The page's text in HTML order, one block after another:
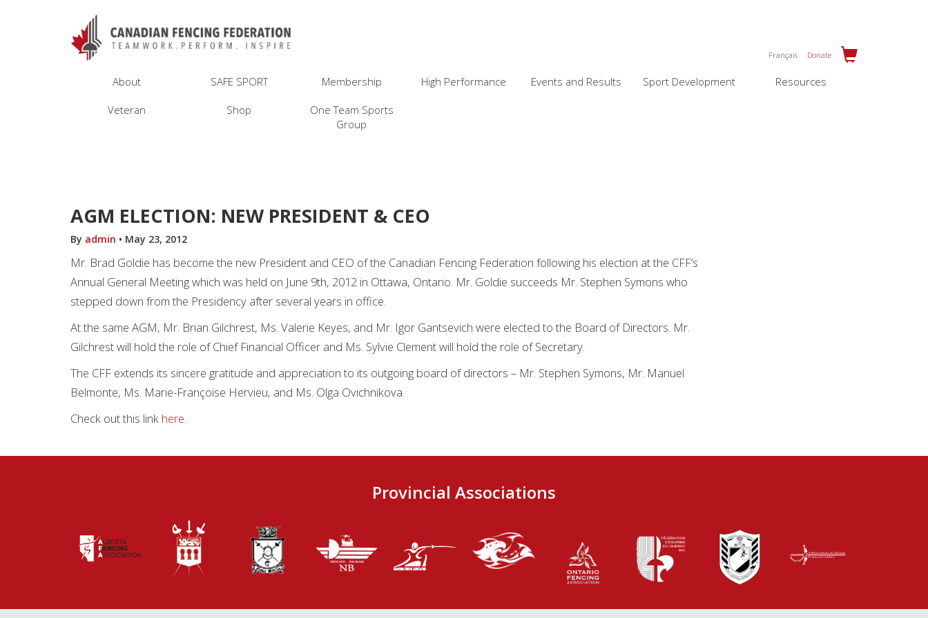
Français Donate
About SAFE SPORT Membership High Performance Events and Results Sport Development Resources
Veteran Shop
One Team Sports
Group
AGM ELECTION: NEW PRESIDENT & CEO
By admin • May 23, 2012
Mr. Brad Goldie has become the new President and CEO of the Canadian Fencing Federation following his election at the CFF’s
Annual General Meeting which was held on June 9th, 2012 in Ottawa, Ontario. Mr. Goldie succeeds Mr. Stephen Symons who
stepped down from the Presidency after several years in office.
At the same AGM, Mr. Brian Gilchrest, Ms. Valerie Keyes, and Mr. Igor Gantsevich were elected to the Board of Directors. Mr.
Gilchrest will hold the role of Chief Financial Officer and Ms. Sylvie Clement will hold the role of Secretary.
The CFF extends its sincere gratitude and appreciation to its outgoing board of directors – Mr. Stephen Symons, Mr. Manuel
Belmonte, Ms. Marie-Françoise Hervieu, and Ms. Olga Ovichnikova.
Check out this link here.
Provincial Associations